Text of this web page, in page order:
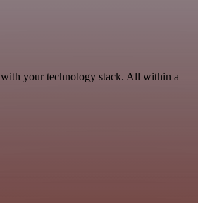
your technology stack. All within a